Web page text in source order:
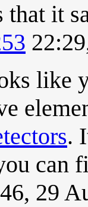
that it
like
s.
can
29